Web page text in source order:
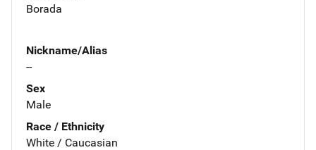
Borada
Nickname/Alias
--
Sex
Male
Race / Ethnicity
White / Caucasian